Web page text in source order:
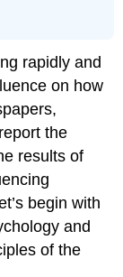
rapidly and
on how
the
results of
begin with
and
of the